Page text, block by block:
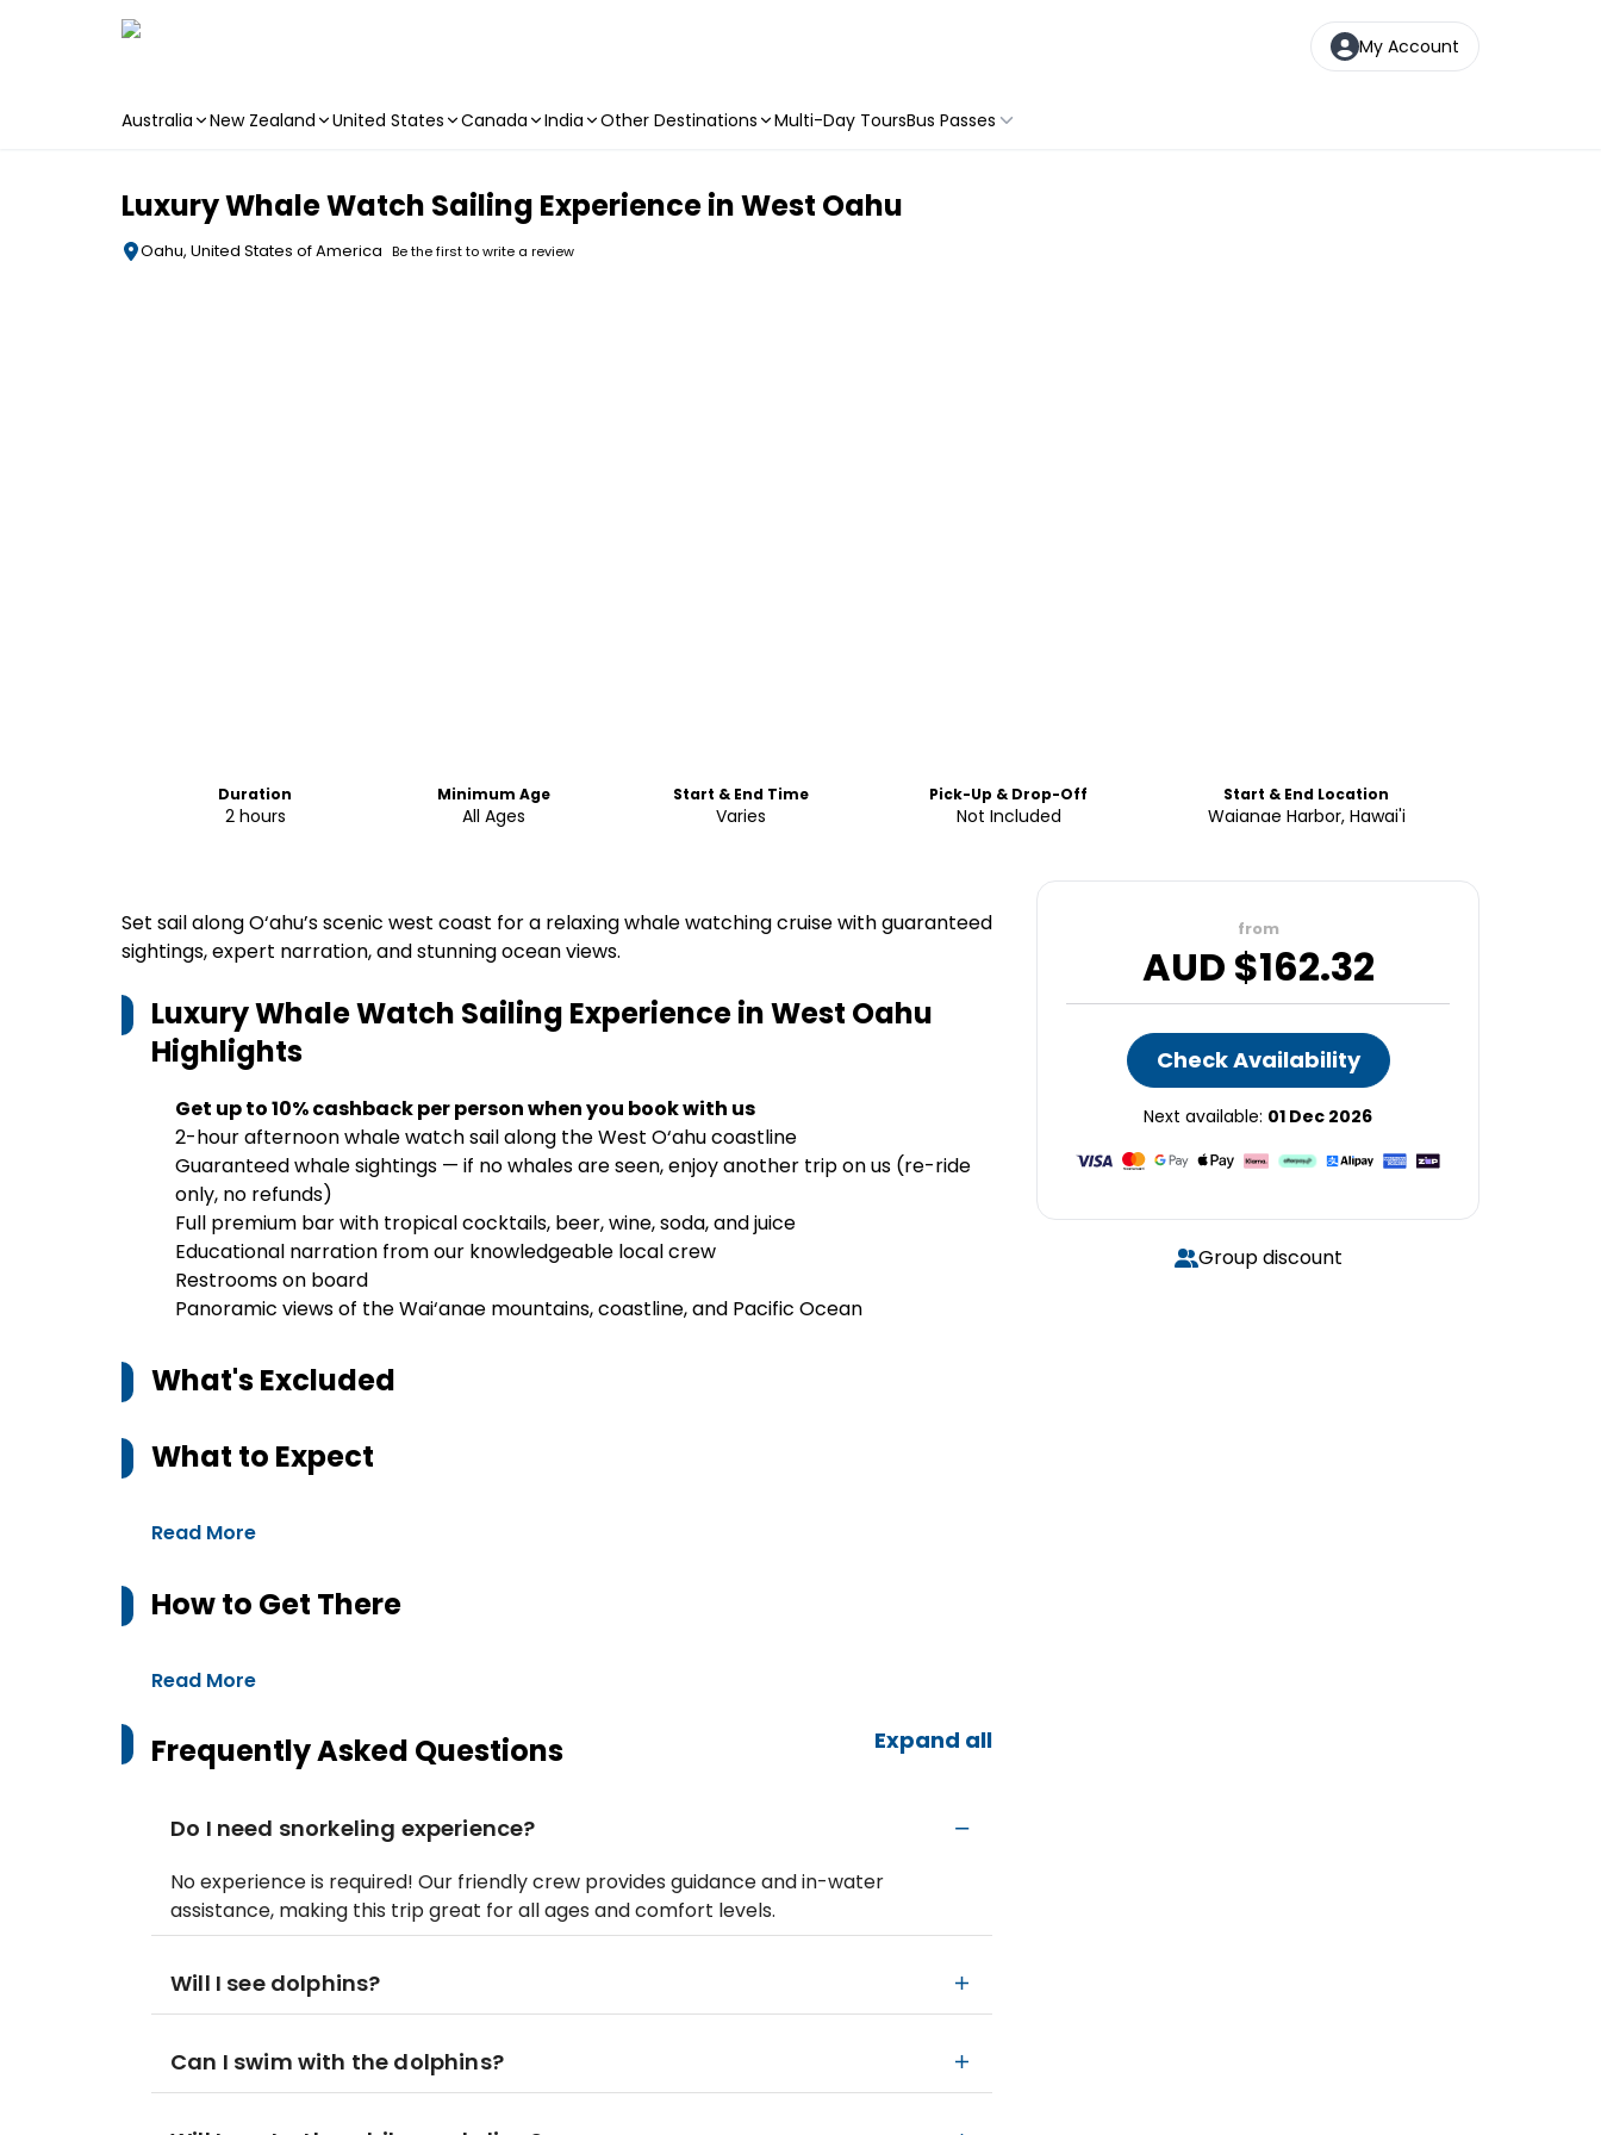
My Account
Australia New Zealand United States Canada India Other Destinations Multi-Day ToursBus Passes
Luxury Whale Watch Sailing Experience in West Oahu
Oahu, United States of America Be the first to write a review
Duration
2 hours
Minimum Age
All Ages
Start & End Time
Varies
Pick-Up & Drop-Off
Not Included
Start & End Location
Waianae Harbor, Hawai'i
Set sail along O‘ahu’s scenic west coast for a relaxing whale watching cruise with guaranteed
sightings, expert narration, and stunning ocean views.
Luxury Whale Watch Sailing Experience in West Oahu
Highlights
Get up to 10% cashback per person when you book with us
2-hour afternoon whale watch sail along the West O‘ahu coastline
Guaranteed whale sightings — if no whales are seen, enjoy another trip on us (re-ride
only, no refunds)
Full premium bar with tropical cocktails, beer, wine, soda, and juice
Educational narration from our knowledgeable local crew
Restrooms on board
Panoramic views of the Wai‘anae mountains, coastline, and Pacific Ocean
What's Excluded
What to Expect
Read More
How to Get There
Read More
Frequently Asked Questions Expand all
Do I need snorkeling experience?
No experience is required! Our friendly crew provides guidance and in-water
assistance, making this trip great for all ages and comfort levels.
Will I see dolphins?
Can I swim with the dolphins?
from
AUD $162.32
Check Availability
Next available: 01 Dec 2026
Group discount